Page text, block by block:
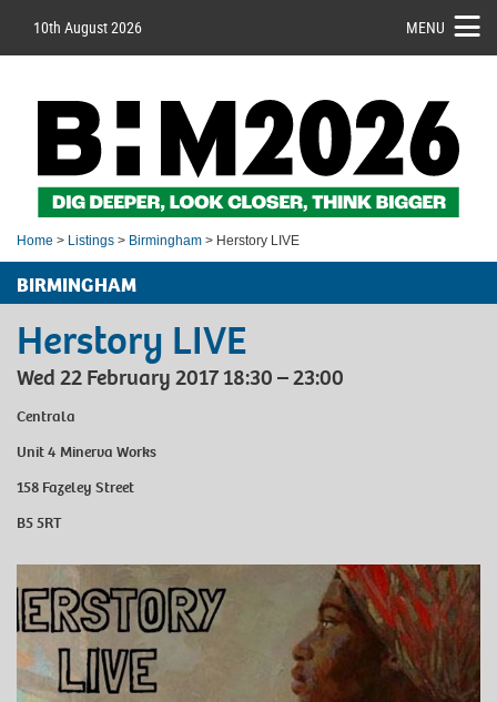
10th August 2026 MENU
Home > Listings > Birmingham > Herstory LIVE
BIRMINGHAM
Herstory LIVE
Wed 22 February 2017 18:30 – 23:00
Centrala
Unit 4 Minerva Works
158 Fazeley Street
B5 5RT